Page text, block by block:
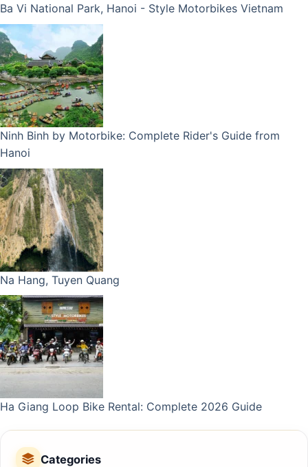
Ba Vi National Park, Hanoi - Style Motorbikes Vietnam
Ninh Binh by Motorbike: Complete Rider's Guide from
Hanoi
Na Hang, Tuyen Quang
Ha Giang Loop Bike Rental: Complete 2026 Guide
Categories